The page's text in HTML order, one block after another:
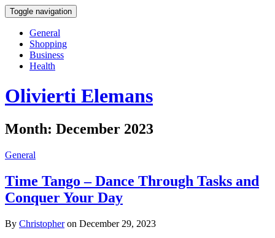
Toggle navigation
General
Shopping
Business
Health
Olivierti Elemans
Month: December 2023
General
Time Tango – Dance Through Tasks and
Conquer Your Day
By Christopheron December 29, 2023